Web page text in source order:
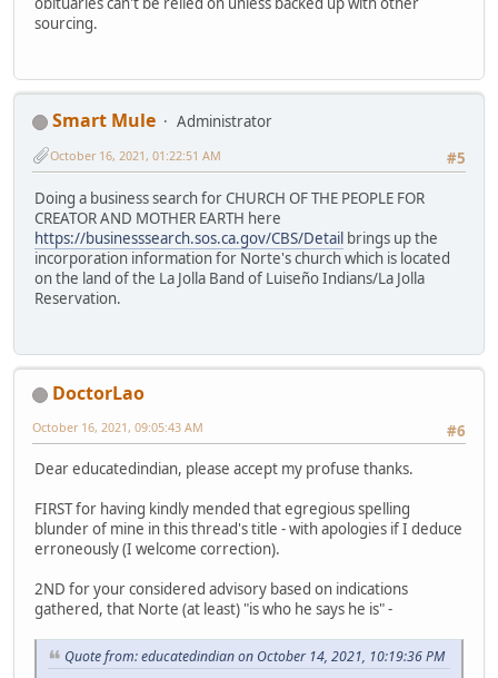
sourcing.
Smart Mule
Administrator
#5
October 16, 2021, 01:22:51 AM
Doing a business search for CHURCH OF THE PEOPLE FOR
CREATOR AND MOTHER EARTH here
https://businesssearch.sos.ca.gov/CBS/Detail brings up the
incorporation information for Norte's church which is located
on the land of the La Jolla Band of Luiseño Indians/La Jolla
Reservation.
DoctorLao
#6
October 16, 2021, 09:05:43 AM
Dear educatedindian, please accept my profuse thanks.
FIRST for having kindly mended that egregious spelling
blunder of mine in this thread's title - with apologies if I deduce
erroneously (I welcome correction).
2ND for your considered advisory based on indications
gathered, that Norte (at least) "is who he says he is" -
Quote from: educatedindian on October 14, 2021, 10:19:36 PM